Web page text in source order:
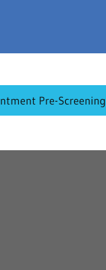
Pre-Screening